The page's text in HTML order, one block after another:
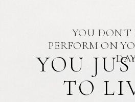
YOU
TO
YOU DON'T
PERFORM ON